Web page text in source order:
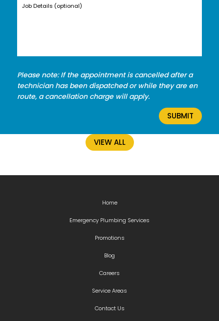
Please note: If the appointment is cancelled after a
technician has been dispatched or while they are en
route, a cancellation charge will apply.
VIEW ALL
Home
Emergency Plumbing Services
Promotions
Blog
Careers
Service Areas
Contact Us